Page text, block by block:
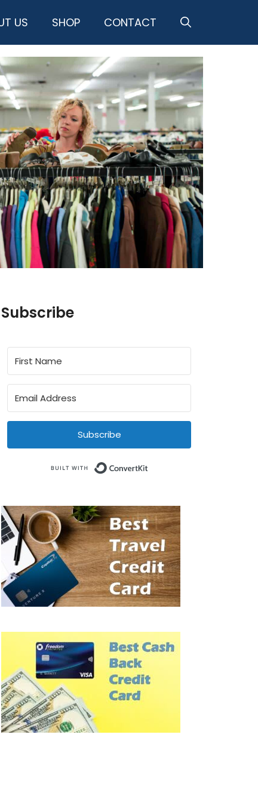
US SHOP CONTACT
Subscribe
Subscribe